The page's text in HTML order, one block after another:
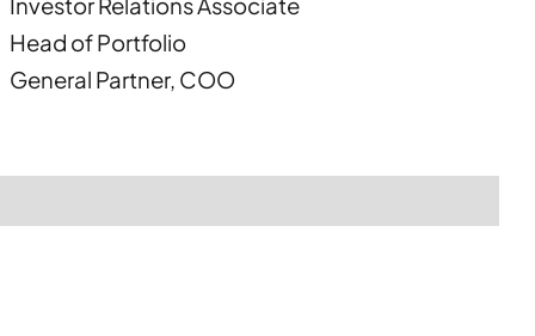
Investor Relations Associate
Head of Portfolio
General Partner, COO